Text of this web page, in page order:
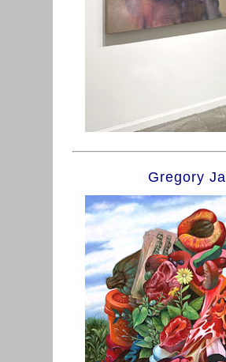
Gregory